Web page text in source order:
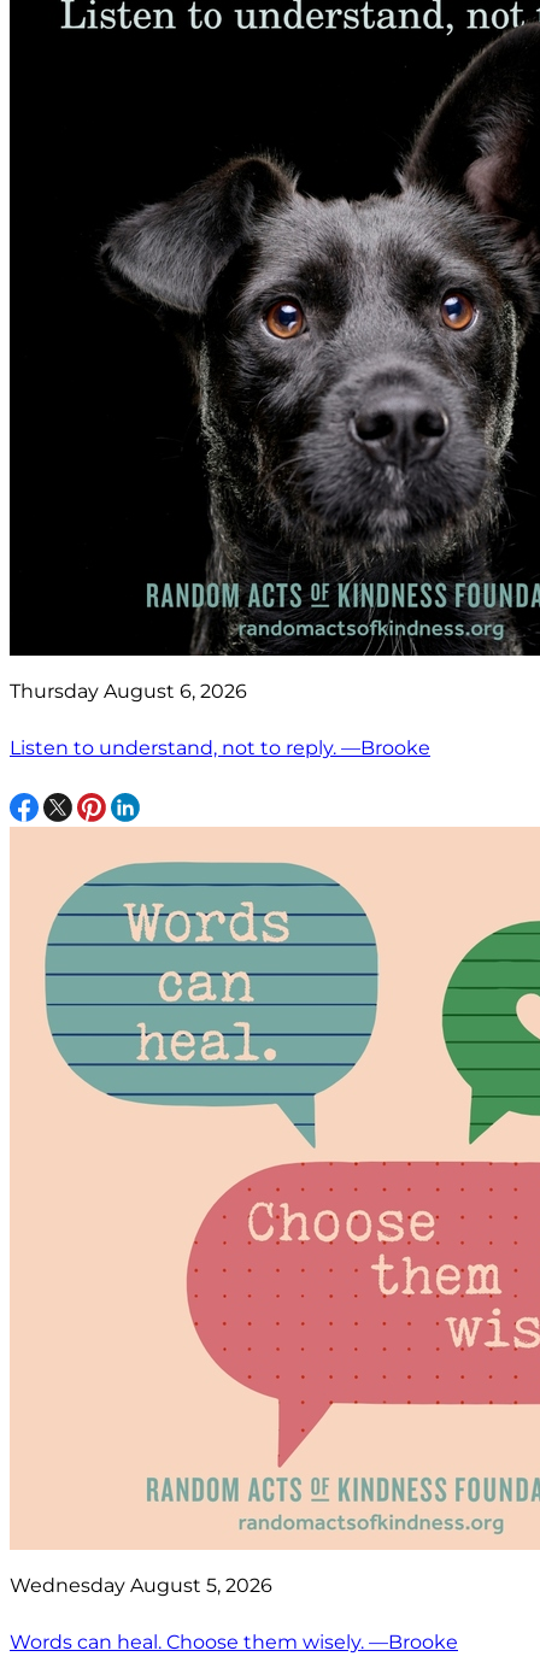
Thursday August 6, 2026
Listen to understand, not to reply. —Brooke
Wednesday August 5, 2026
Words can heal. Choose them wisely. —Brooke